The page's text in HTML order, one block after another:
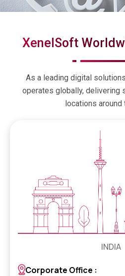
XenelSoft
As a leading digital
operates globally, delivering
locations around
INDIA
Corporate Office :